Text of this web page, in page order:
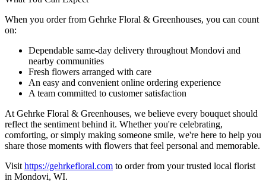
When you order from Gehrke Floral & Greenhouses, you can count
on:
Dependable same-day delivery throughout Mondovi and
nearby communities
Fresh flowers arranged with care
An easy and convenient online ordering experience
A team committed to customer satisfaction
At Gehrke Floral & Greenhouses, we believe every bouquet should
reflect the sentiment behind it. Whether you're celebrating,
comforting, or simply making someone smile, we're here to help you
share those moments with flowers that feel personal and memorable.
Visit https://gehrkefloral.com to order from your trusted local florist
in Mondovi, WI.